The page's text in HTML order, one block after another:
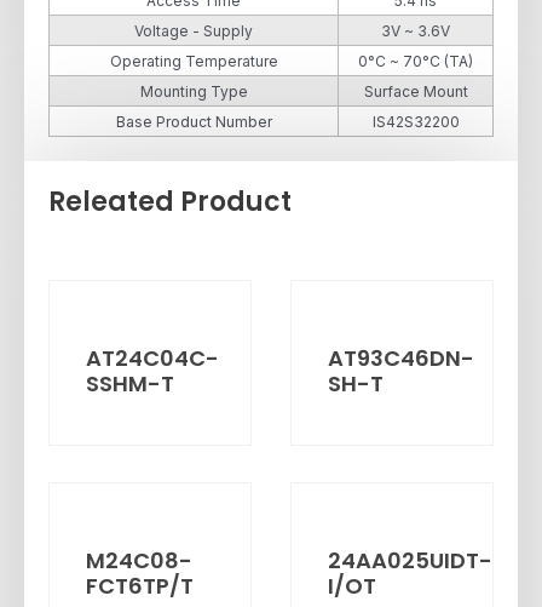
Voltage - Supply
3V ~ 3.6V
Operating Temperature
0°C ~ 70°C (TA)
Mounting Type
Surface Mount
Base Product Number
IS42S32200
Releated Product
AT24C04C-
SSHM-T
AT93C46DN-
SH-T
M24C08-
FCT6TP/T
24AA025UIDT-
I/OT